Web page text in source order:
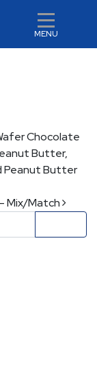
MENU
Chocolate
Butter,
Peanut Butter
Mix/Match